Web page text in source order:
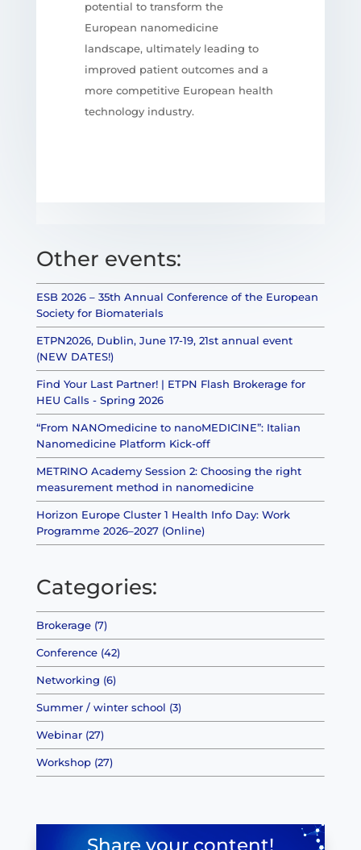
potential to transform the
European nanomedicine
landscape, ultimately leading to
improved patient outcomes and a
more competitive European health
technology industry.
Other events:
ESB 2026 – 35th Annual Conference of the European
Society for Biomaterials
ETPN2026, Dublin, June 17-19, 21st annual event
(NEW DATES!)
Find Your Last Partner! | ETPN Flash Brokerage for
HEU Calls - Spring 2026
“From NANOmedicine to nanoMEDICINE”: Italian
Nanomedicine Platform Kick-off
METRINO Academy Session 2: Choosing the right
measurement method in nanomedicine
Horizon Europe Cluster 1 Health Info Day: Work
Programme 2026–2027 (Online)
Categories:
Brokerage (7)
Conference (42)
Networking (6)
Summer / winter school (3)
Webinar (27)
Workshop (27)
Share your content!